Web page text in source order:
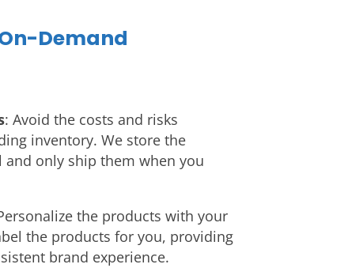
Demand
: Avoid the costs and risks
inventory. We store the
and only ship them when you
the products with your
the products for you, providing
brand experience.